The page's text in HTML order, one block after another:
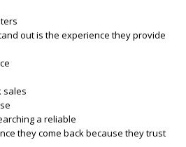
out is the experience they provide
sales
a reliable
they come back because they trust